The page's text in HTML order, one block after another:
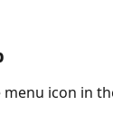
menu icon in